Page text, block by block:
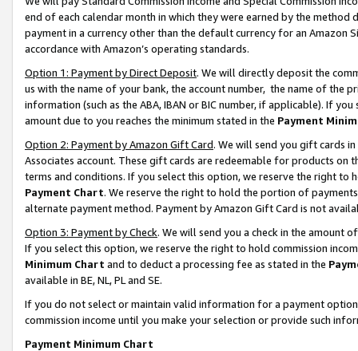
end of each calendar month in which they were earned by the
payment in a currency other than the default currency for an Amazon
accordance with Amazon’s operating standards.
Option 1: Payment by Direct Deposit. We will directly deposit the
us with the name of your bank, the account number, the name of the
information (such as the ABA, IBAN or BIC number, if applicable). If
amount due to you reaches the minimum stated in the Payment
Option 2: Payment by Amazon Gift Card. We will send you gift cards
Associates account. These gift cards are redeemable for products on
terms and conditions. If you select this option, we reserve the right to
Payment Chart. We reserve the right to hold the portion of
alternate payment method. Payment by Amazon Gift Card is not
Option 3: Payment by Check. We will send you a check in the amount
If you select this option, we reserve the right to hold commission
Minimum Chart and to deduct a processing fee as stated in the
available in BE, NL, PL and SE.
If you do not select or maintain valid information for a payment
commission income until you make your selection or provide such
Payment Minimum Chart